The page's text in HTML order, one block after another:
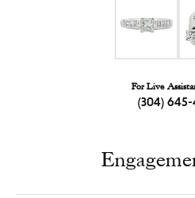
For Live
(304)